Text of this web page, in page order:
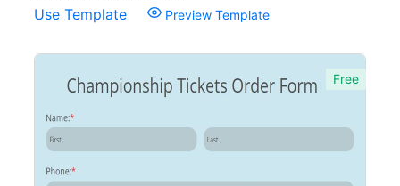
Use Template
Preview Template
Free